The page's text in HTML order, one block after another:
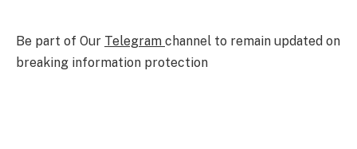
Be part of Our Telegram channel to remain updated on
breaking information protection